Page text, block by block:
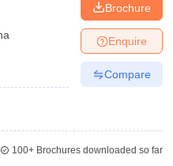
Brochure
Enquire
Compare
100+Brochures downloaded so far